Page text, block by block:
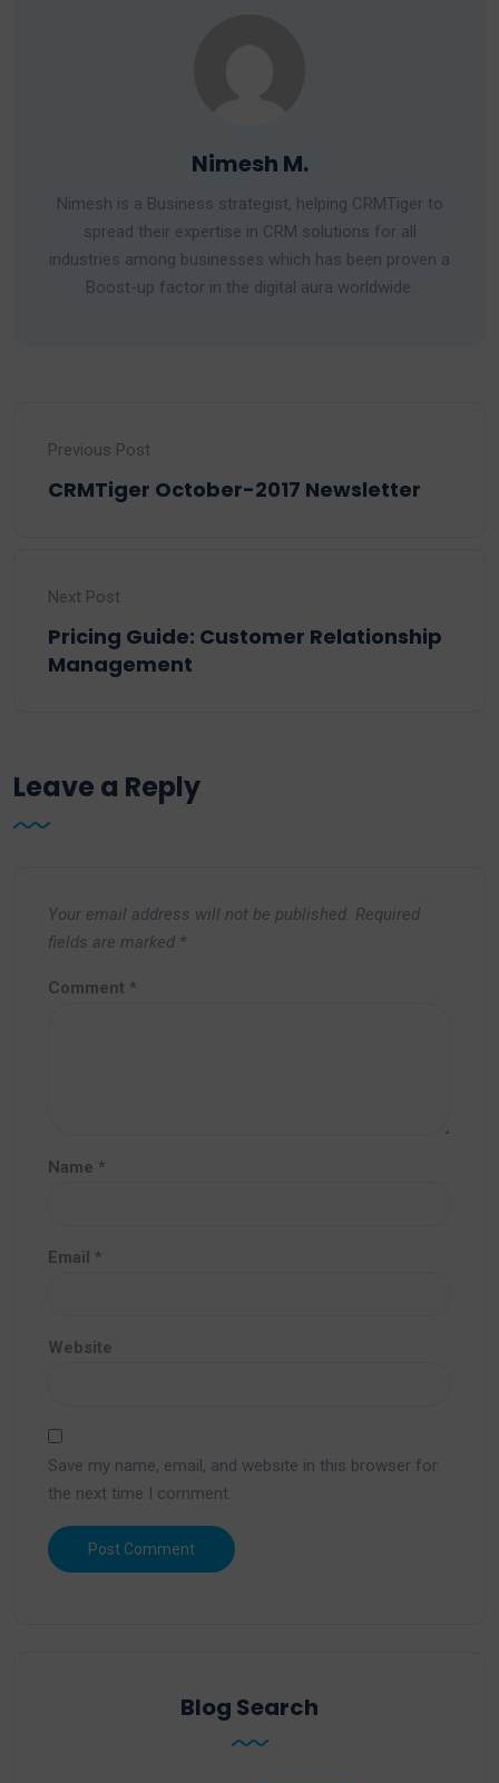
Nimesh M.
Nimesh is a Business strategist, helping CRMTiger to
spread their expertise in CRM solutions for all
industries among businesses which has been proven a
Boost-up factor in the digital aura worldwide.
Previous Post
CRMTiger October-2017 Newsletter
Next Post
Pricing Guide: Customer Relationship
Management
Leave a Reply
Your email address will not be published. Required
fields are marked *
Comment *
Name *
Email *
Website
Save my name, email, and website in this browser for
the next time I comment.
Blog Search